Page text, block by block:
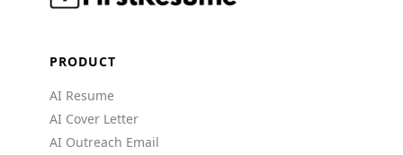
PRODUCT
AI Resume
AI Cover Letter
AI Outreach Email